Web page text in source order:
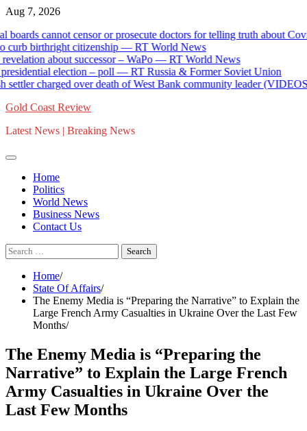
Skip
content
Aug 7, 2026
cannot censor or prosecute doctors for telling truth about Covid
birthright citizenship — RT World News
about successor – WaPo — RT World News
election – poll — RT Russia & Former Soviet Union
charged over death of West Bank community leader (VIDEOS) —
Gold Coast Review
Latest News | Breaking News
Home
Politics
World News
Business News
Contact Us
Search
for:
Home
State Of Affairs
The Enemy Media is “Preparing the Narrative” to Explain the
Large French Army Casualties in Ukraine Over the Last Few
Months
The Enemy Media is “Preparing the
Narrative” to Explain the Large French
Army Casualties in Ukraine Over the
Last Few Months